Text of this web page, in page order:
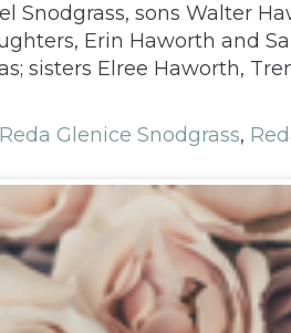
Snodgrass, sons Walter
Erin Haworth and
sisters Elree Haworth,
Reda Glenice Snodgrass,